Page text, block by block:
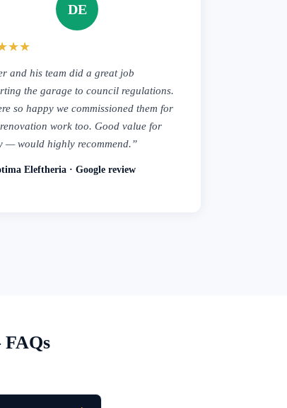
DE
and his team did a great job
the garage to council regulations.
so happy we commissioned them for
work too. Good value for
— would highly recommend.”
Eleftheria · Google review